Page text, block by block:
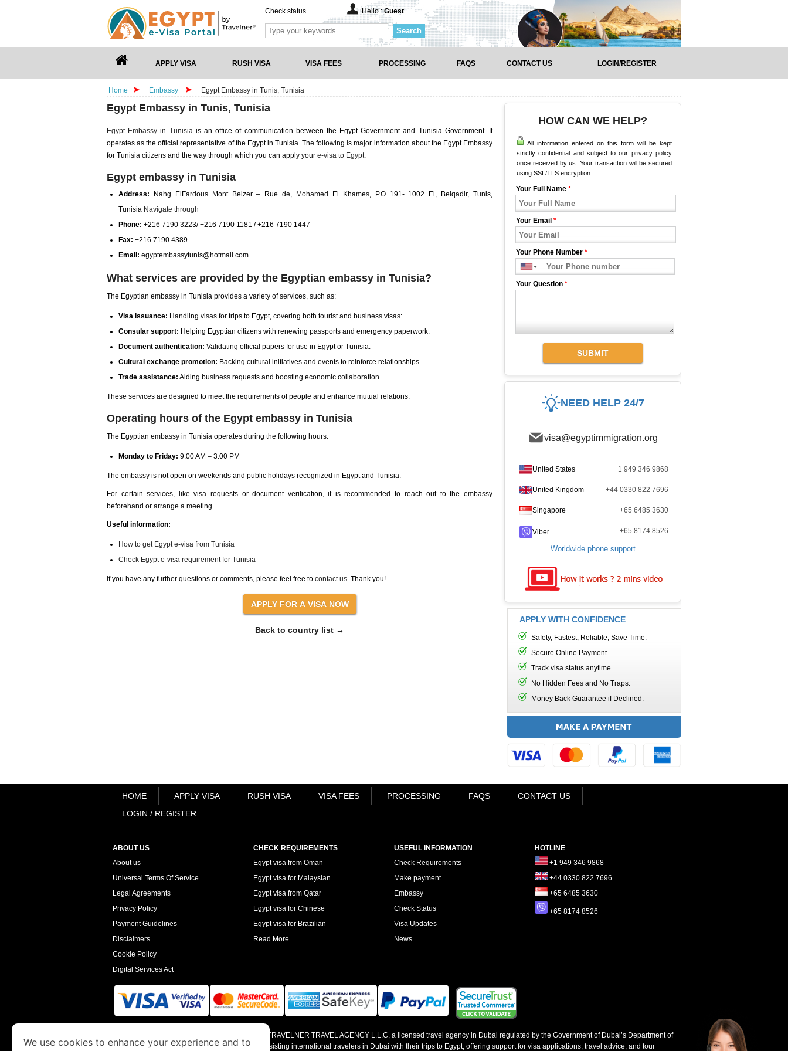
Check status Hello :Guest
Search
APPLY VISA RUSH VISA VISA FEES PROCESSING FAQS CONTACT US LOGIN/REGISTER
Home Embassy Egypt Embassy in Tunis, Tunisia
Egypt Embassy in Tunis, Tunisia
Egypt Embassy in Tunisiais an office of communication between the Egypt Government and Tunisia Government. It
operates as the official representative of the Egypt in Tunisia. The following is major information about the Egypt Embassy
for Tunisia citizens and the way through which you can apply your e-visa to Egypt:
Egypt embassy in Tunisia
Address:
Nahg ElFardous Mont Belzer – Rue de, Mohamed El Khames, P.O 191- 1002 El, Belqadir, Tunis,
Tunisia Navigate through
Phone: +216 7190 3223/ +216 7190 1181 / +216 7190 1447
Fax: +216 7190 4389
Email: egyptembassytunis@hotmail.com
What services are provided by the Egyptian embassy in Tunisia?
The Egyptian embassy in Tunisia provides a variety of services, such as:
Visa issuance: Handling visas for trips to Egypt, covering both tourist and business visas:
Consular support: Helping Egyptian citizens with renewing passports and emergency paperwork.
Document authentication: Validating official papers for use in Egypt or Tunisia.
Cultural exchange promotion: Backing cultural initiatives and events to reinforce relationships
Trade assistance: Aiding business requests and boosting economic collaboration.
These services are designed to meet the requirements of people and enhance mutual relations.
Operating hours of the Egypt embassy in Tunisia
The Egyptian embassy in Tunisia operates during the following hours:
Monday to Friday: 9:00 AM – 3:00 PM
The embassy is not open on weekends and public holidays recognized in Egypt and Tunisia.
For certain services, like visa requests or document verification, it is recommended to reach out to the embassy
beforehand or arrange a meeting.
Useful information:
How to get Egypt e-visa from Tunisia
Check Egypt e-visa requirement for Tunisia
If you have any further questions or comments, please feel free to contact us. Thank you!
Back to country list →
HOW CAN WE HELP?
All information entered on this form will be kept
strictly confidential and subject to our privacy policy
once received by us. Your transaction will be secured
using SSL/TLS encryption.
Your Full Name *
Your Email *
Your Phone Number *
Your Question *
SUBMIT
NEED HELP 24/7
visa@egyptimmigration.org
United States +1 949 346 9868
United Kingdom +44 0330 822 7696
Singapore +65 6485 3630
Viber +65 8174 8526
Worldwide phone support
APPLY WITH CONFIDENCE
Safety, Fastest, Reliable, Save Time.
Secure Online Payment.
Track visa status anytime.
No Hidden Fees and No Traps.
Money Back Guarantee if Declined.
HOME APPLY VISA RUSH VISA VISA FEES PROCESSING FAQS
CONTACT US
LOGIN / REGISTER
ABOUT US
About us
Universal Terms Of Service
Legal Agreements
Privacy Policy
Payment Guidelines
Disclaimers
Cookie Policy
Digital Services Act
CHECK REQUIREMENTS
Egypt visa from Oman
Egypt visa for Malaysian
Egypt visa from Qatar
Egypt visa for Chinese
Egypt visa for Brazilian
Read More...
USEFUL INFORMATION
Check Requirements
Make payment
Embassy
Check Status
Visa Updates
News
HOTLINE
+1 949 346 9868
+44 0330 822 7696
+65 6485 3630
+65 8174 8526
is a site operated by TRAVELNER TRAVEL AGENCY L.L.C, a licensed travel agency in Dubai regulated by the Government of Dubai’s Department of
Economy and Tourism. We specialize in assisting international travelers in Dubai with their trips to Egypt, offering support for visa applications, travel advice, and tour
We use cookies to enhance your experience and to